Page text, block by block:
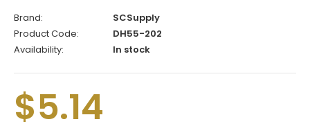
Brand:
SCSupply
Product Code:
DH55-202
Availability:
In stock
$5.14